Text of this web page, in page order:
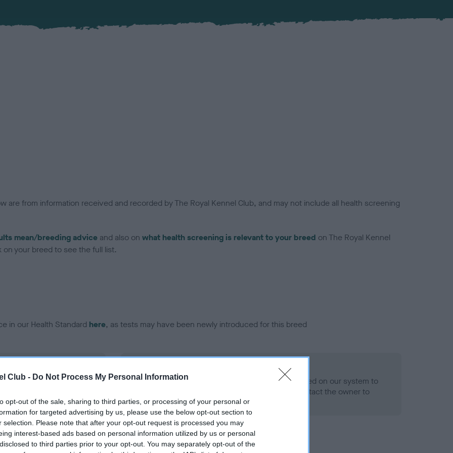
Club - Do Not Process My Personal Information
opt-out of the sale, sharing to third parties, or processing of your personal or
for targeted advertising by us, please use the below opt-out section to
selection. Please note that after your opt-out request is processed you may
interest-based ads based on personal information utilized by us or personal
to third parties prior to your opt-out. You may separately opt-out of the
are from information received and recorded by The Royal Kennel Club, and may not include all health screening
mean/breeding advice and also on what health screening is relevant to your breed on The Royal Kennel
your breed to see the full list.
in our Health Standard here, as tests may have been newly introduced for this breed
on our system to
the owner to
Our records indicate this health result is not recorded on our system to
meet The Kennel Club Health Standard. Please contact the owner to
confirm if it has been obtained.